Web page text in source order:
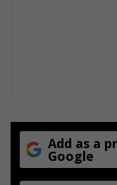
Add as a
Google